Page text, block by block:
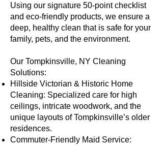
Using our signature 50-point checklist
and eco-friendly products, we ensure a
deep, healthy clean that is safe for your
family, pets, and the environment.
Our Tompkinsville, NY Cleaning
Solutions:
Hillside Victorian & Historic Home
Cleaning: Specialized care for high
ceilings, intricate woodwork, and the
unique layouts of Tompkinsville’s older
residences.
Commuter-Friendly Maid Service: